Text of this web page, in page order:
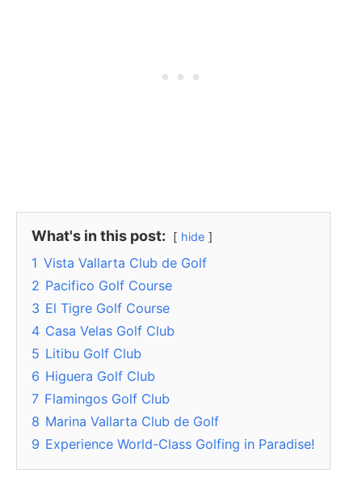
What's in this post: hide
1 Vista Vallarta Club de Golf
2 Pacifico Golf Course
3 El Tigre Golf Course
4 Casa Velas Golf Club
5 Litibu Golf Club
6 Higuera Golf Club
7 Flamingos Golf Club
8 Marina Vallarta Club de Golf
9 Experience World-Class Golfing in Paradise!